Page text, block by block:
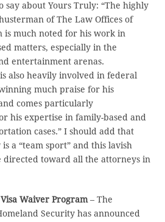
say about Yours Truly: “The highly
of The Law Offices of
is much noted for his work in
matters, especially in the
entertainment arenas.
also heavily involved in federal
much praise for his
comes particularly
his expertise in family-based and
cases.” I should add that
a “team sport” and this lavish
directed toward all the attorneys in
Waiver Program – The
Security has announced